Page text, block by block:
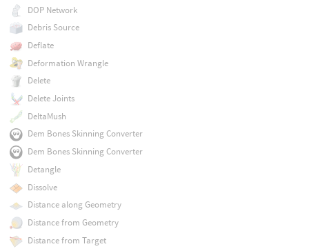
DOP Network
Debris Source
Deflate
Deformation Wrangle
Delete
Delete Joints
DeltaMush
Dem Bones Skinning Converter
Dem Bones Skinning Converter
Detangle
Dissolve
Distance along Geometry
Distance from Geometry
Distance from Target